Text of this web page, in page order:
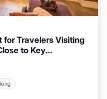
for Travelers Visiting
to Key